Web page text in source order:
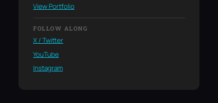
View Portfolio
FOLLOW ALONG
X / Twitter
YouTube
Instagram